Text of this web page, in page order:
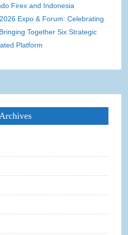
Firex and Indonesia
Expo & Forum: Celebrating
Together Six Strategic
Platform
Archives